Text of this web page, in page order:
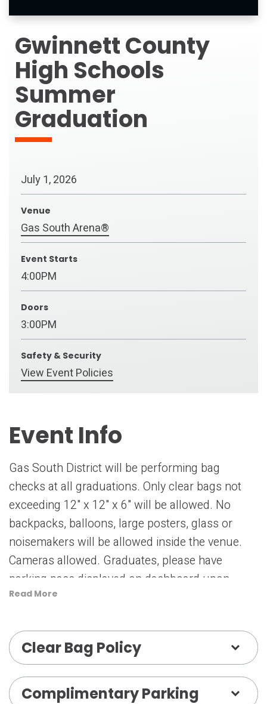
Gwinnett County
High Schools
Summer
Graduation
July1, 2026
Venue
Gas South Arena®
Event Starts
4:00PM
Doors
3:00PM
Safety & Security
View Event Policies
Event Info
Gas South District will be performing bag
checks at all graduations. Only clear bags not
exceeding 12" x 12" x 6" will be allowed. No
backpacks, balloons, large posters, glass or
noisemakers will be allowed inside the venue.
Cameras allowed. Graduates, please have
parking pass displayed on dashboard upon
entering our campus. Tickets are required for
Read More
Clear Bag Policy
Complimentary Parking